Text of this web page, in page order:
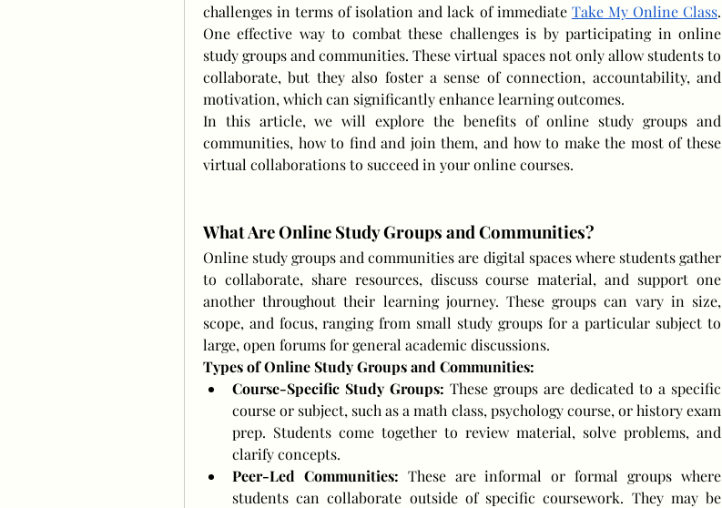
challenges in terms of isolation and lack of immediate Take My Online Class.
One effective way to combat these challenges is by participating in online
study groups and communities. These virtual spaces not only allow students to
collaborate, but they also foster a sense of connection, accountability, and
motivation, which can significantly enhance learning outcomes.
In this article, we will explore the benefits of online study groups and
communities, how to find and join them, and how to make the most of these
virtual collaborations to succeed in your online courses.
What Are Online Study Groups and Communities?
Online study groups and communities are digital spaces where students gather
to collaborate, share resources, discuss course material, and support one
another throughout their learning journey. These groups can vary in size,
scope, and focus, ranging from small study groups for a particular subject to
large, open forums for general academic discussions.
Types of Online Study Groups and Communities:
Course-Specific Study Groups: These groups are dedicated to a specific
course or subject, such as a math class, psychology course, or history exam
prep. Students come together to review material, solve problems, and
clarify concepts.
Peer-Led Communities: These are informal or formal groups where
students can collaborate outside of specific coursework. They may be